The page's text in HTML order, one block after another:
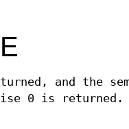
and the
0 is returned.